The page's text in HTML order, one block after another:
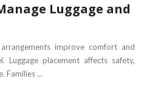
Luggage and
improve comfort and
Luggage placement affects safety,
Families ...